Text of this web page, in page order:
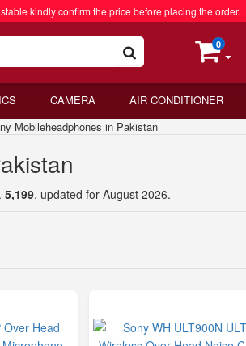
kindly confirm the price before placing the order.
0
CAMERA AIR CONDITIONER
Mobileheadphones in Pakistan
5,199, updated for August 2026.